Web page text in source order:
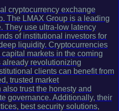
cryptocurrency exchange
The LMAX Group is a leading
They use ultra-low latency
of institutional investors for
liquidity. Cryptocurrencies
markets in the coming
revolutionizing
clients can benefit from
trusted market
trust the honesty and
governance. Additionally, their
best security solutions,